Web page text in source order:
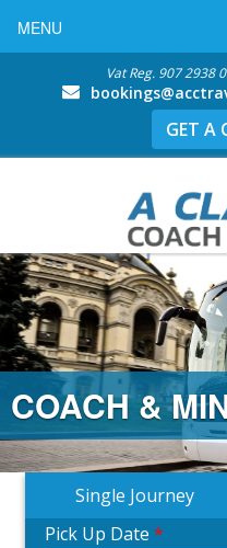
Vat Reg. 907 2938
GET A
COACH &
Single Journey
Pick Up Date *
MENU